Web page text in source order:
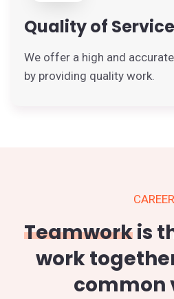
Quality of Service
We offer a high and
by providing quality work.
CAREER
Teamworkis
work
common